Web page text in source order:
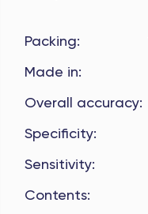
Packing:
Made in:
Overall accuracy:
Specificity:
Sensitivity:
Contents: